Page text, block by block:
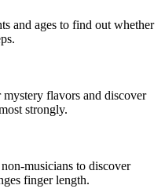
and ages to find out whether
flavors and discover
strongly.
musicians to discover
finger length.